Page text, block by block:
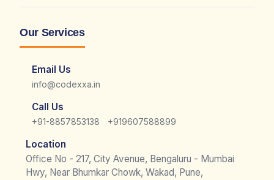
Our Services
Email Us
info@codexxa.in
Call Us
+91-8857853138 +919607588899
Location
Office No - 217, City Avenue, Bengaluru - Mumbai
Hwy, Near Bhumkar Chowk, Wakad, Pune,